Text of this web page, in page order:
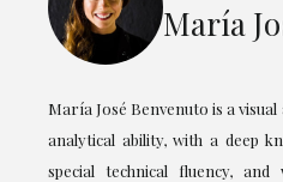
María
María José Benvenuto is a
analytical ability, with a deep
special technical fluency,